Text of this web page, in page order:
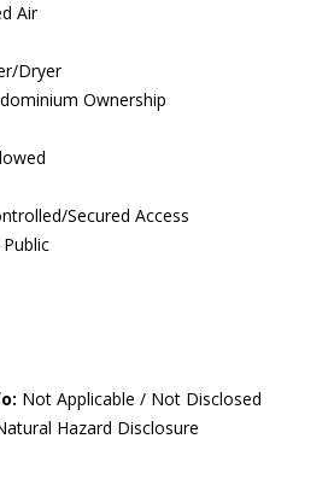
Air
Dryer
Ownership
Secured Access
Not Applicable / Not Disclosed
Hazard Disclosure